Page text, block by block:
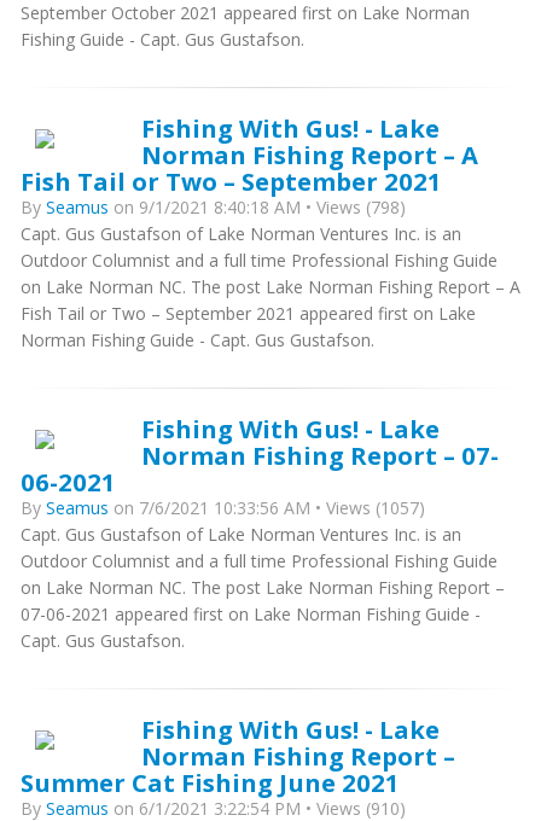
September October 2021 appeared first on Lake Norman
Fishing Guide - Capt. Gus Gustafson.
Fishing With Gus! - Lake
Norman Fishing Report – A
Fish Tail or Two – September 2021
By Seamus on 9/1/2021 8:40:18 AM • Views (798)
Capt. Gus Gustafson of Lake Norman Ventures Inc. is an
Outdoor Columnist and a full time Professional Fishing Guide
on Lake Norman NC. The post Lake Norman Fishing Report – A
Fish Tail or Two – September 2021 appeared first on Lake
Norman Fishing Guide - Capt. Gus Gustafson.
Fishing With Gus! - Lake
Norman Fishing Report – 07-
06-2021
By Seamus on 7/6/2021 10:33:56 AM • Views (1057)
Capt. Gus Gustafson of Lake Norman Ventures Inc. is an
Outdoor Columnist and a full time Professional Fishing Guide
on Lake Norman NC. The post Lake Norman Fishing Report –
07-06-2021 appeared first on Lake Norman Fishing Guide -
Capt. Gus Gustafson.
Fishing With Gus! - Lake
Norman Fishing Report –
Summer Cat Fishing June 2021
By Seamus on 6/1/2021 3:22:54 PM • Views (910)